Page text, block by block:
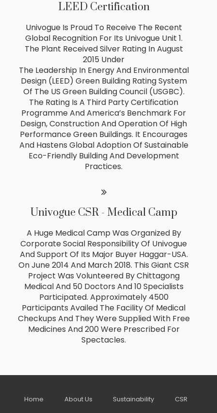
LEED Certification
Univogue Is Proud To Receive The Recent
Global Recognition For Its Univogue Unit 1.
The Plant Received Silver Rating In August
2015 Under
The Leadership In Energy And Environmental
Design (LEED) Green Building Rating System
Of The US Green Building Council (USGBC).
The Rating Is A Third Party Certification
Programme And America’s Benchmark For
Design, Construction And Operation Of High
Performance Green Buildings. It Encourages
And Hastens Global Adoption Of Sustainable
Eco-Friendly Building And Development
Practices.
Univogue CSR - Medical Camp
A Huge Medical Camp Was Organized By
Corporate Social Responsibility Of Univogue
And Support Of Its Major Buyer Haggar-USA.
On June 2014 And March 2018. This Giant CSR
Project Was Volunteered By Chittagong
Medical And 50 Doctors And 10 Specialists
Participated. Approximately 4500
Participants Availed The Facility Of Medical
Checkups And They Were Supplied With Free
Medicines And 200 Were Prescribed For
Spectacles.
Home About Us Sustainability CSR